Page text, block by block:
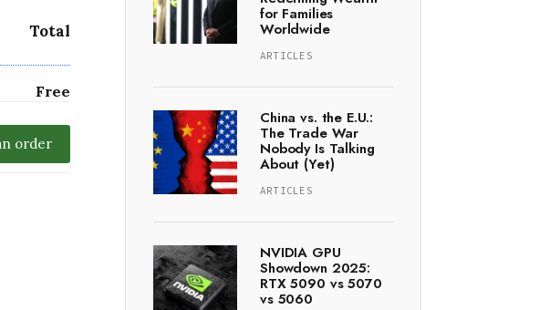
Total
Free
for Families
Worldwide
ARTICLES
China vs. the E.U.:
The Trade War
Nobody Is Talking
About (Yet)
ARTICLES
NVIDIA GPU
Showdown 2025:
RTX 5090 vs 5070
vs 5060